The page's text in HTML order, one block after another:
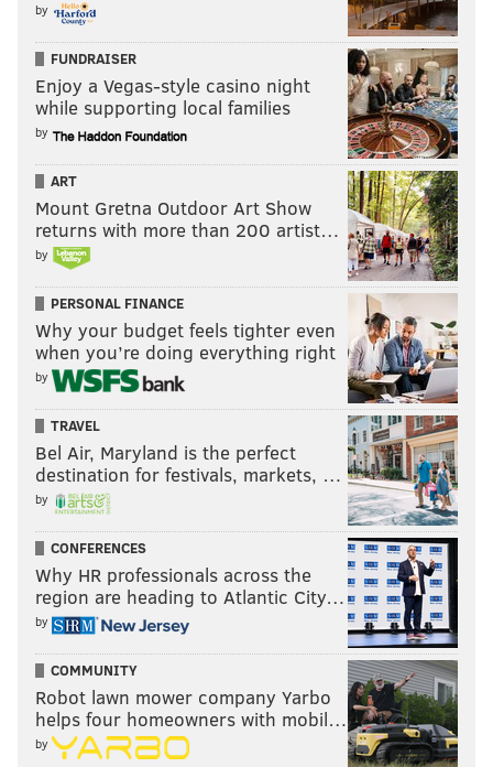
by
FUNDRAISER
Enjoy a Vegas-style casino night
while supporting local families
by
ART
Mount Gretna Outdoor Art Show
returns with more than 200 artist…
by
PERSONAL FINANCE
Why your budget feels tighter even
when you’re doing everything right
by
TRAVEL
Bel Air, Maryland is the perfect
destination for festivals, markets, …
by
CONFERENCES
Why HR professionals across the
region are heading to Atlantic City…
by
COMMUNITY
Robot lawn mower company Yarbo
helps four homeowners with mobil…
by